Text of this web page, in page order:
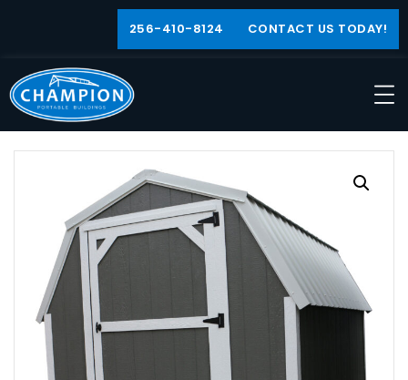
256-410-8124 CONTACT US TODAY!